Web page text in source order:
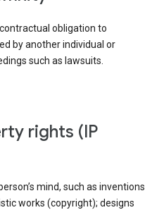
obligation to
by another individual or
such as lawsuits.
mind, such as inventions
works (copyright); designs